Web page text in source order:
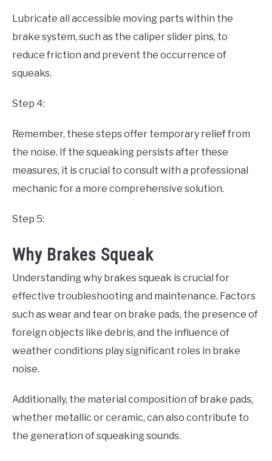
Lubricate all accessible moving parts within the
brake system, such as the caliper slider pins, to
reduce friction and prevent the occurrence of
squeaks.
Step 4:
Remember, these steps offer temporary relief from
the noise. If the squeaking persists after these
measures, it is crucial to consult with a professional
mechanic for a more comprehensive solution.
Step 5:
Why Brakes Squeak
Understanding why brakes squeak is crucial for
effective troubleshooting and maintenance. Factors
such as wear and tear on brake pads, the presence of
foreign objects like debris, and the influence of
weather conditions play significant roles in brake
noise.
Additionally, the material composition of brake pads,
whether metallic or ceramic, can also contribute to
the generation of squeaking sounds.